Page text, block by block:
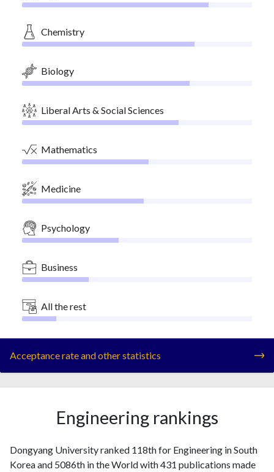
Chemistry
Biology
Liberal Arts & Social Sciences
Mathematics
Medicine
Psychology
Business
All the rest
Acceptance rate and other statistics
Engineering rankings
Dongyang University ranked 118th for Engineering in South
Korea and 5086th in the World with 431 publications made